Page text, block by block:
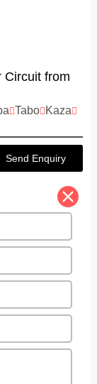
Circuit from
Tabo Kaza
Send Enquiry